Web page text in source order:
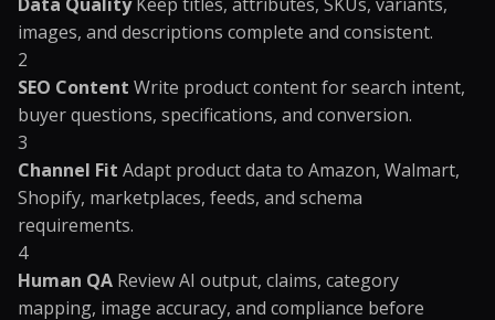
images, and descriptions complete and consistent.
2
SEO Content Write product content for search intent,
buyer questions, specifications, and conversion.
3
Channel Fit Adapt product data to Amazon, Walmart,
Shopify, marketplaces, feeds, and schema
requirements.
4
Human QA Review AI output, claims, category
mapping, image accuracy, and compliance before